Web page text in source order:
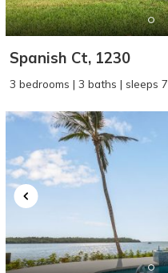
Spanish Ct, 1230
3 bedrooms | 3 baths | sleeps 7